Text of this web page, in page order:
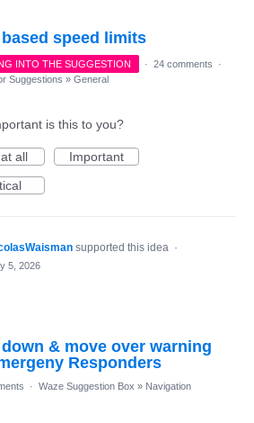
speed limits
INTO THE SUGGESTION · 24 comments
·
Suggestions » General
is this to you?
all
Important
supported this idea ·
5, 2026
& move over warning
Responders
· Waze Suggestion Box » Navigation